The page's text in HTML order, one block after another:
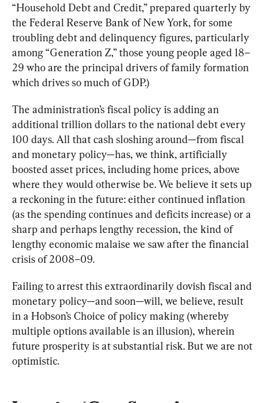
“Household Debt and Credit,” prepared quarterly by
the Federal Reserve Bank of New York, for some
troubling debt and delinquency figures, particularly
among “Generation Z,” those young people aged 18–
29 who are the principal drivers of family formation
which drives so much of GDP.)
The administration’s fiscal policy is adding an
additional trillion dollars to the national debt every
100 days. All that cash sloshing around—from fiscal
and monetary policy—has, we think, artificially
boosted asset prices, including home prices, above
where they would otherwise be. We believe it sets up
a reckoning in the future: either continued inflation
(as the spending continues and deficits increase) or a
sharp and perhaps lengthy recession, the kind of
lengthy economic malaise we saw after the financial
crisis of 2008–09.
Failing to arrest this extraordinarily dovish fiscal and
monetary policy—and soon—will, we believe, result
in a Hobson’s Choice of policy making (whereby
multiple options available is an illusion), wherein
future prosperity is at substantial risk. But we are not
optimistic.